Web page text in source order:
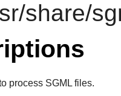
share/
process SGML files.